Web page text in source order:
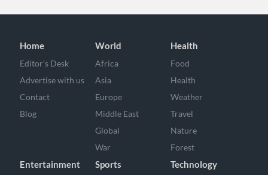
Home
Editor’s Desk
Advertise with us
Contact
Blog
World
Africa
Asia
Europe
Middle East
Global
War
Health
Food
Health
Weather
Travel
Nature
Forest
Entertainment Sports Technology